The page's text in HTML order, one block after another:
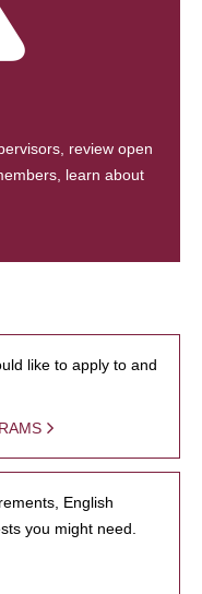
review open
learn about
like to apply to and
English
you might need.